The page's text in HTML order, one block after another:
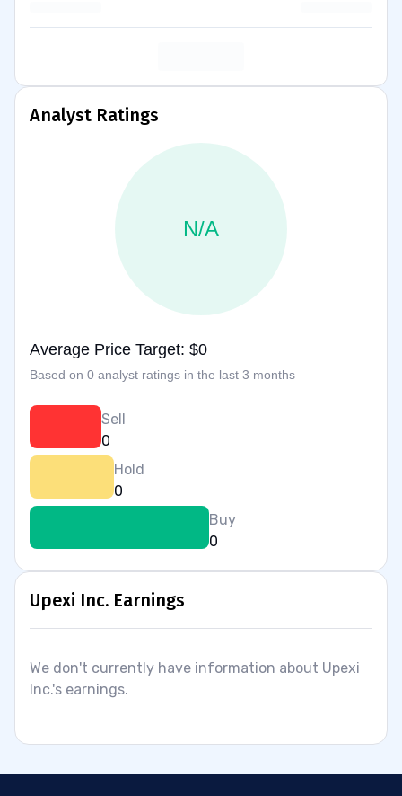
Analyst Ratings
N/A
Average Price Target: $0
Based on 0 analyst ratings in the last 3 months
Sell
0
Hold
0
Buy
0
Upexi Inc. Earnings
We don't currently have information about Upexi
Inc.'s earnings.